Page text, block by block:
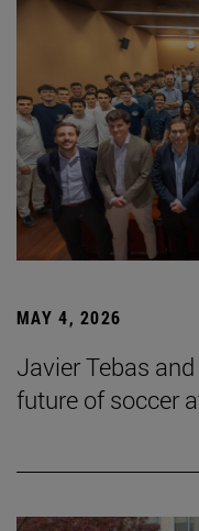
MAY 4, 2026
Javier Tebas
future of soccer